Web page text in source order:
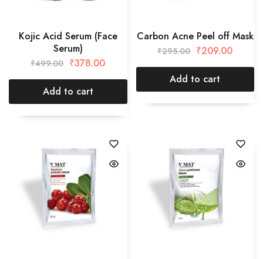
Kojic Acid Serum (Face
Serum)
₹499.00 ₹378.00
Add to cart
Carbon Acne Peel off Mask
₹295.00 ₹209.00
Add to cart